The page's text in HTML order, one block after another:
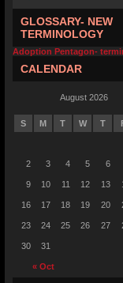
GLOSSARY- NEW
TERMINOLOGY
Adoption Pentagon-
CALENDAR
August 2026
S M T W T
« Oct
2 3 4 5 6
9 10 11 12 13
16 17 18 19 20
23 24 25 26 27
30 31